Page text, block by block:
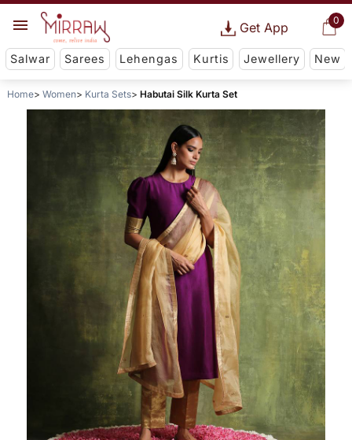
0
Get App
Salwar Sarees Lehengas Kurtis Jewellery New
Home Women Kurta Sets Habutai Silk Kurta Set